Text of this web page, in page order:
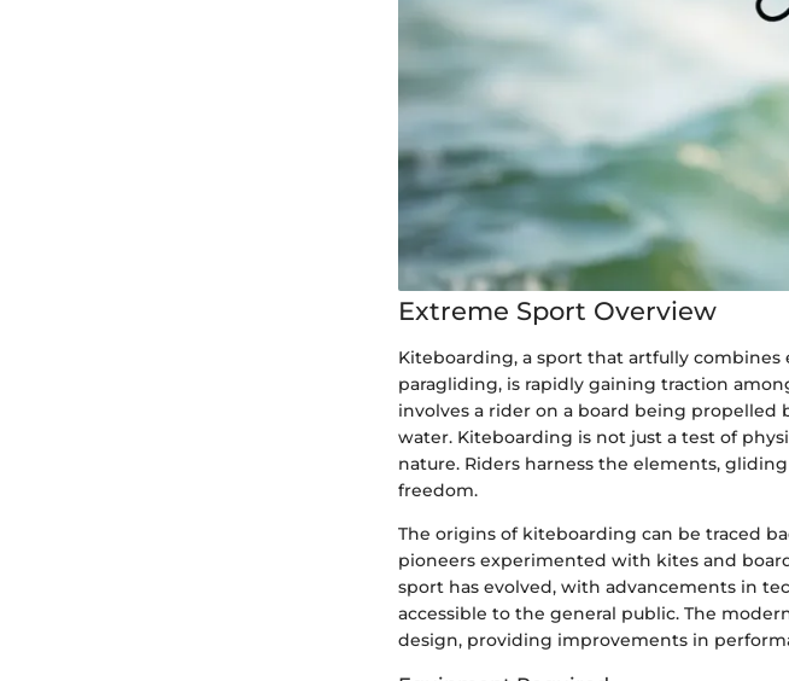
Extreme Sport Overview
Kiteboarding, a sport that artfully
paragliding, is rapidly gaining traction
involves a rider on a board being
water. Kiteboarding is not just a test of
nature. Riders harness the elements,
freedom.
The origins of kiteboarding can be traced
pioneers experimented with kites and
sport has evolved, with advancements in
accessible to the general public. The
design, providing improvements in